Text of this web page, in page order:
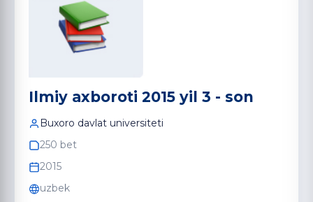
Ilmiy axboroti 2015 yil 3 - son
Buxoro davlat universiteti
250 bet
2015
uzbek